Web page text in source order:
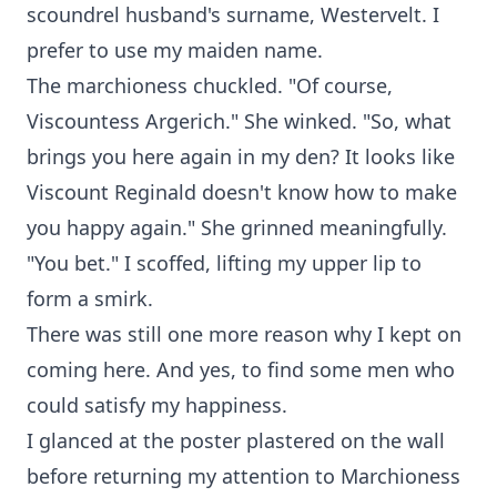
scoundrel husband's surname, Westervelt. I
prefer to use my maiden name.
The marchioness chuckled. "Of course,
Viscountess Argerich." She winked. "So, what
brings you here again in my den? It looks like
Viscount Reginald doesn't know how to make
you happy again." She grinned meaningfully.
"You bet." I scoffed, lifting my upper lip to
form a smirk.
There was still one more reason why I kept on
coming here. And yes, to find some men who
could satisfy my happiness.
I glanced at the poster plastered on the wall
before returning my attention to Marchioness